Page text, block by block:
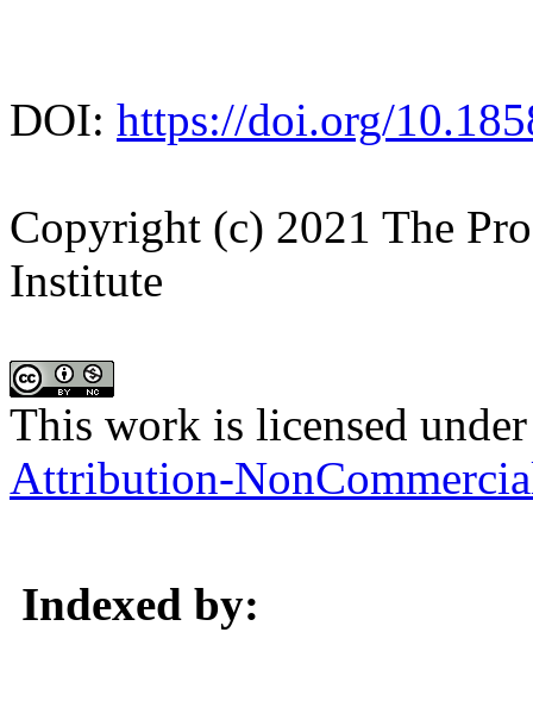
DOI: https://doi.org/
Copyright (c) 2021 The
Institute
This work is licensed
Attribution-
Indexed by: